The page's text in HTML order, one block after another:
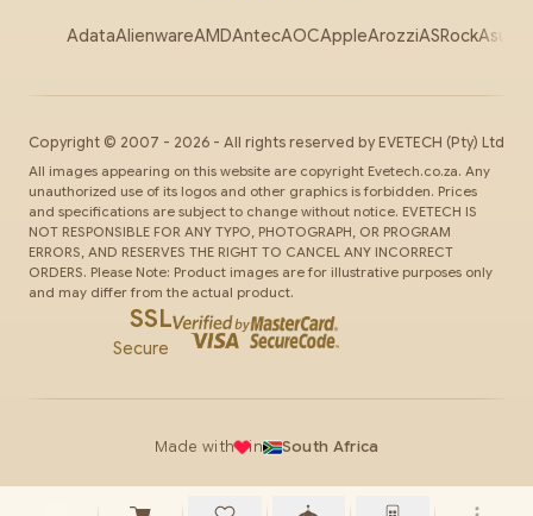
AdataAlienwareAMDAntecAOCAppleArozziASRockAsus
Copyright © 2007 - 2026 - All rights reserved by EVETECH (Pty) Ltd
All images appearing on this website are copyright Evetech.co.za. Any
unauthorized use of its logos and other graphics is forbidden. Prices
and specifications are subject to change without notice. EVETECH IS
NOT RESPONSIBLE FOR ANY TYPO, PHOTOGRAPH, OR PROGRAM
ERRORS, AND RESERVES THE RIGHT TO CANCEL ANY INCORRECT
ORDERS. Please Note: Product images are for illustrative purposes only
and may differ from the actual product.
SSL
Secure
Made with in South Africa